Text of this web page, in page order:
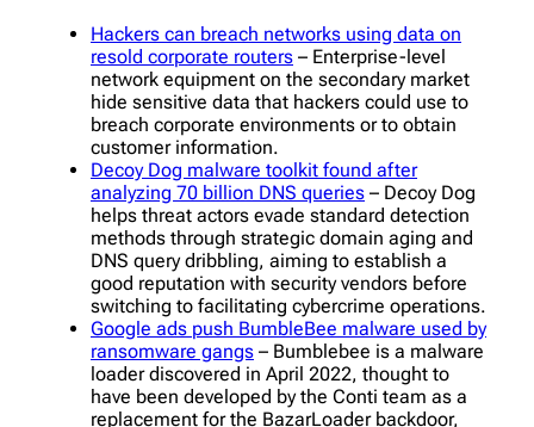
Hackers can breach networks using data on
resold corporate routers – Enterprise-level
network equipment on the secondary market
hide sensitive data that hackers could use to
breach corporate environments or to obtain
customer information.
Decoy Dog malware toolkit found after
analyzing 70 billion DNS queries – Decoy Dog
helps threat actors evade standard detection
methods through strategic domain aging and
DNS query dribbling, aiming to establish a
good reputation with security vendors before
switching to facilitating cybercrime operations.
Google ads push BumbleBee malware used by
ransomware gangs – Bumblebee is a malware
loader discovered in April 2022, thought to
have been developed by the Conti team as a
replacement for the BazarLoader backdoor,